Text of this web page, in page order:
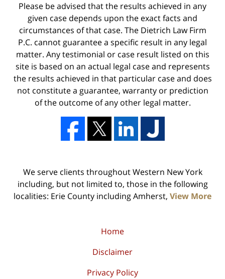
Please be advised that the results achieved in any
given case depends upon the exact facts and
circumstances of that case. The Dietrich Law Firm
P.C. cannot guarantee a specific result in any legal
matter. Any testimonial or case result listed on this
site is based on an actual legal case and represents
the results achieved in that particular case and does
not constitute a guarantee, warranty or prediction
of the outcome of any other legal matter.
We serve clients throughout Western New York
including, but not limited to, those in the following
localities: Erie County including Amherst, View More
Home
Disclaimer
Privacy Policy